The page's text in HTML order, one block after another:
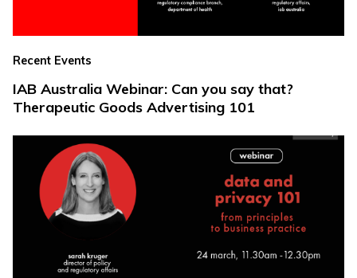
Recent Events
IAB Australia Webinar: Can you say that?
Therapeutic Goods Advertising 101